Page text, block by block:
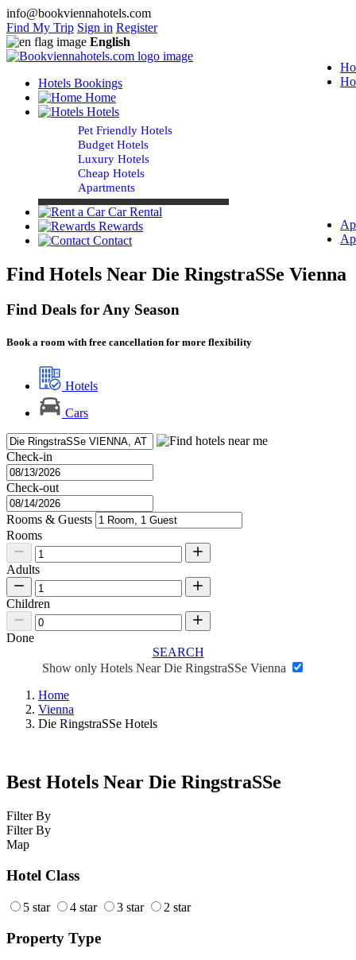
info@bookviennahotels.com
Find My Trip Sign in Register
English
Hotels Bookings
Home
Hotels
Pet Friendly Hotels
Budget Hotels
Luxury Hotels
Cheap Hotels
Apartments
Car Rental
Rewards
Contact
Find Hotels Near Die RingstraSSe Vienna
Find Deals for Any Season
Book a room with free cancellation for more flexibility
Hotels
Cars
Check-in
Check-out
Rooms & Guests
Rooms
Adults
Children
Done
SEARCH
Show only Hotels Near Die RingstraSSe Vienna
Home
Vienna
Die RingstraSSe Hotels
Best Hotels Near Die RingstraSSe
Filter By
Filter By
Map
Hotel Class
5 star 4 star 3 star 2 star
Property Type